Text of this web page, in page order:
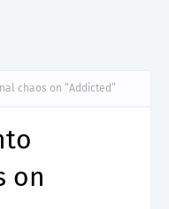
chaos on “Addicted”
on